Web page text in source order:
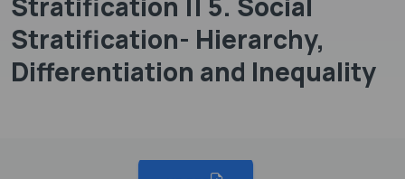
Stratification- Hierarchy,
Differentiation and Inequality